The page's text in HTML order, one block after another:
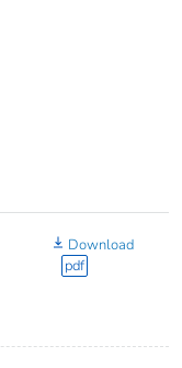
Download
pdf